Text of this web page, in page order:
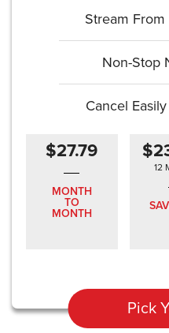
Stream
Non-Stop
Cancel
$27.79
MONTH
TO
MONTH
12
Pick